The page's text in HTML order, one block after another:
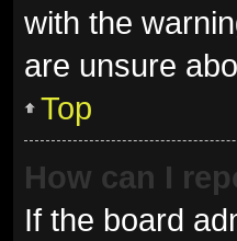
with the
are unsure
Top
How can I
If the board